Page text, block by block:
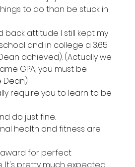
to do than be stuck in
back attitude I still kept my
and in college a 3.65
achieved). (Actually we
GPA, you must be
Dean)
require you to learn to be
do just fine.
health and fitness are
for perfect